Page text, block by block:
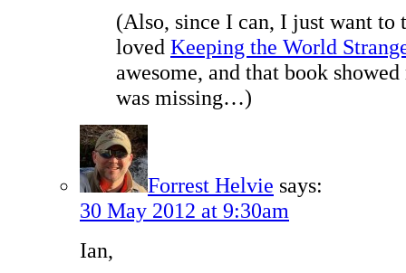
(Also, since I can, I just want
loved Keeping the World
awesome, and that book
was missing…)
Forrest Helvie says:
30 May 2012 at 9:30am
Ian,